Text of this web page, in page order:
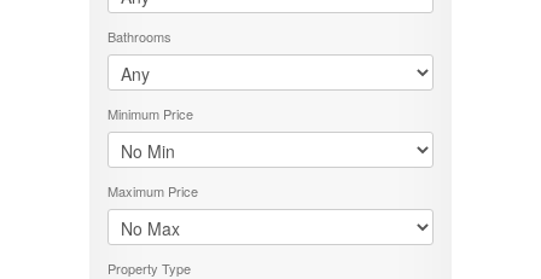
Bathrooms
Minimum Price
Maximum Price
Property Type